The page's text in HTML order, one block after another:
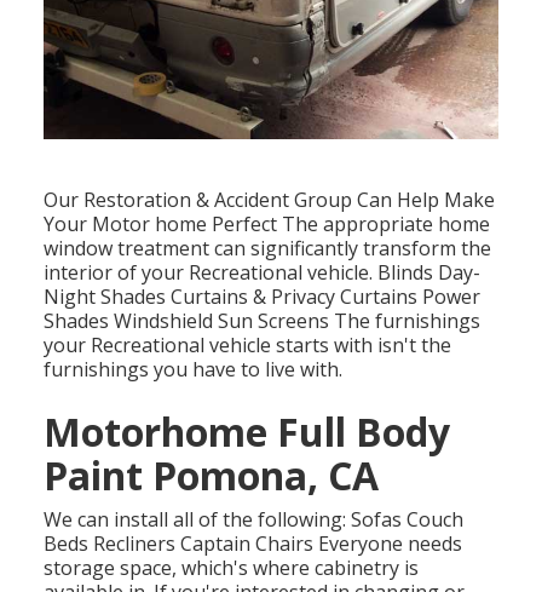
Our Restoration & Accident Group Can Help Make
Your Motor home Perfect The appropriate home
window treatment can significantly transform the
interior of your Recreational vehicle. Blinds Day-
Night Shades Curtains & Privacy Curtains Power
Shades Windshield Sun Screens The furnishings
your Recreational vehicle starts with isn't the
furnishings you have to live with.
Motorhome Full Body
Paint Pomona, CA
We can install all of the following: Sofas Couch
Beds Recliners Captain Chairs Everyone needs
storage space, which's where cabinetry is